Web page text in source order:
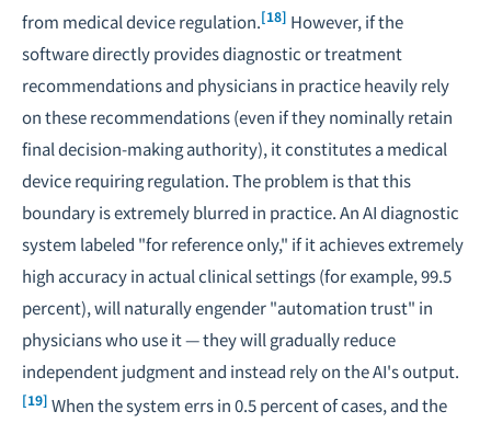
from medical device regulation.[18] However, if the
software directly provides diagnostic or treatment
recommendations and physicians in practice heavily rely
on these recommendations (even if they nominally retain
final decision-making authority), it constitutes a medical
device requiring regulation. The problem is that this
boundary is extremely blurred in practice. An AI diagnostic
system labeled "for reference only," if it achieves extremely
high accuracy in actual clinical settings (for example, 99.5
percent), will naturally engender "automation trust" in
physicians who use it — they will gradually reduce
independent judgment and instead rely on the AI's output.
[19] When the system errs in 0.5 percent of cases, and the